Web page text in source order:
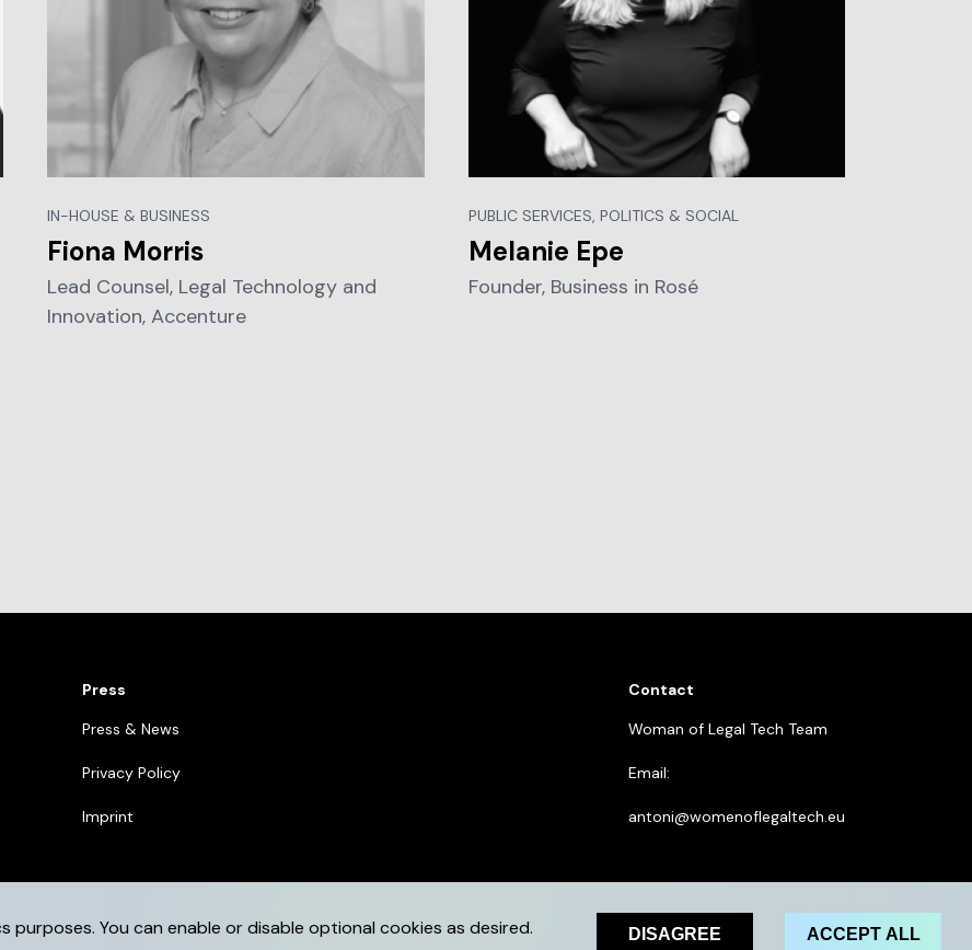
You can enable or disable optional cookies as desired.
DISAGREE ACCEPT ALL
IN-HOUSE & BUSINESS
Fiona Morris
Lead Counsel, Legal Technology and
Innovation, Accenture
PUBLIC SERVICES, POLITICS & SOCIAL
Melanie Epe
Founder, Business in Rosé
Press
Press & News
Privacy Policy
Imprint
Contact
Woman of Legal Tech Team
Email:
antoni@womenoflegaltech.eu